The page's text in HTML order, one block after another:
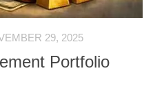
29, 2025
Portfolio